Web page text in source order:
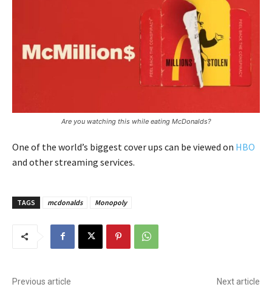
Are you watching this while eating McDonalds?
One of the world’s biggest cover ups can be viewed on HBO
and other streaming services.
TAGS mcdonalds Monopoly
Previous article Next article